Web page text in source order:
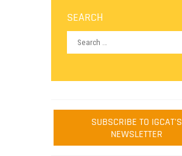
SEARCH
SUBSCRIBE TO IGCAT'S
NEWSLETTER